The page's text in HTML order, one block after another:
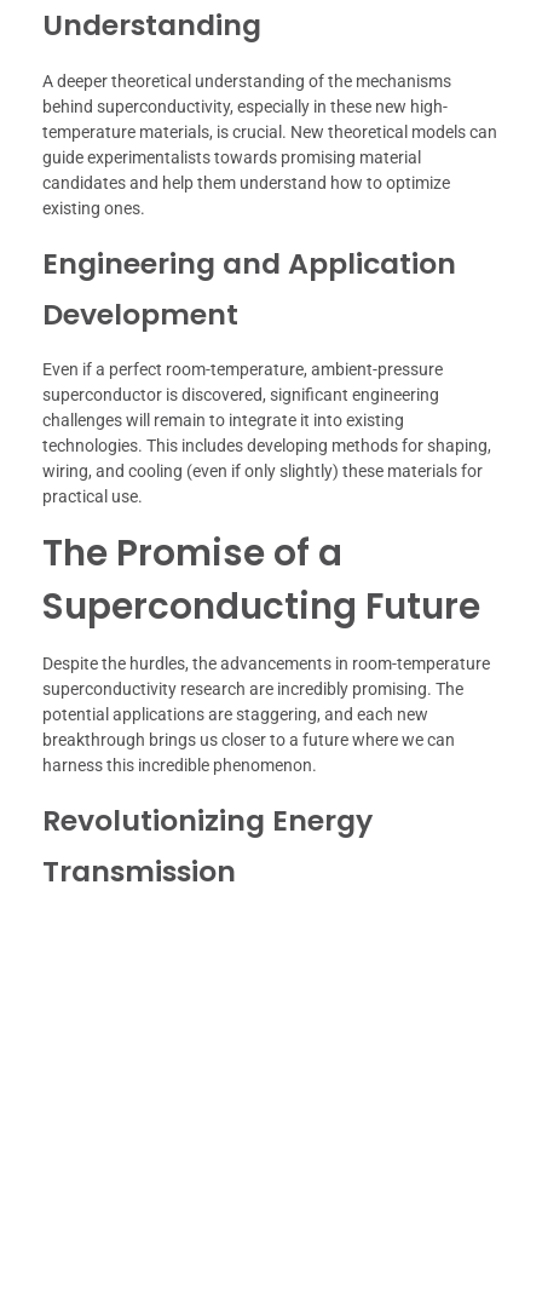
Understanding
A deeper theoretical understanding of the mechanisms
behind superconductivity, especially in these new high-
temperature materials, is crucial. New theoretical models can
guide experimentalists towards promising material
candidates and help them understand how to optimize
existing ones.
Engineering and Application
Development
Even if a perfect room-temperature, ambient-pressure
superconductor is discovered, significant engineering
challenges will remain to integrate it into existing
technologies. This includes developing methods for shaping,
wiring, and cooling (even if only slightly) these materials for
practical use.
The Promise of a
Superconducting Future
Despite the hurdles, the advancements in room-temperature
superconductivity research are incredibly promising. The
potential applications are staggering, and each new
breakthrough brings us closer to a future where we can
harness this incredible phenomenon.
Revolutionizing Energy
Transmission